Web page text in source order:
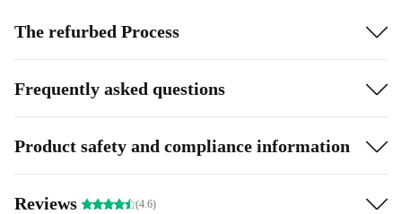
The refurbed Process
Frequently asked questions
Product safety and compliance information
Reviews (4.6)